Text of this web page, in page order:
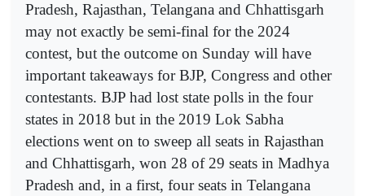
Pradesh, Rajasthan, Telangana and Chhattisgarh
may not exactly be semi-final for the 2024
contest, but the outcome on Sunday will have
important takeaways for BJP, Congress and other
contestants. BJP had lost state polls in the four
states in 2018 but in the 2019 Lok Sabha
elections went on to sweep all seats in Rajasthan
and Chhattisgarh, won 28 of 29 seats in Madhya
Pradesh and, in a first, four seats in Telangana